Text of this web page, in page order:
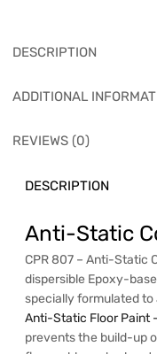
DESCRIPTION
ADDITIONAL
REVIEWS (0)
DESCRIPTION
Anti-Static
CPR 807 – Anti-Static
dispersible Epoxy-
specially formulated
Anti-Static Floor Paint
prevents the build-up